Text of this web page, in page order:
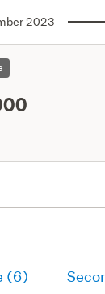
2023
(6)